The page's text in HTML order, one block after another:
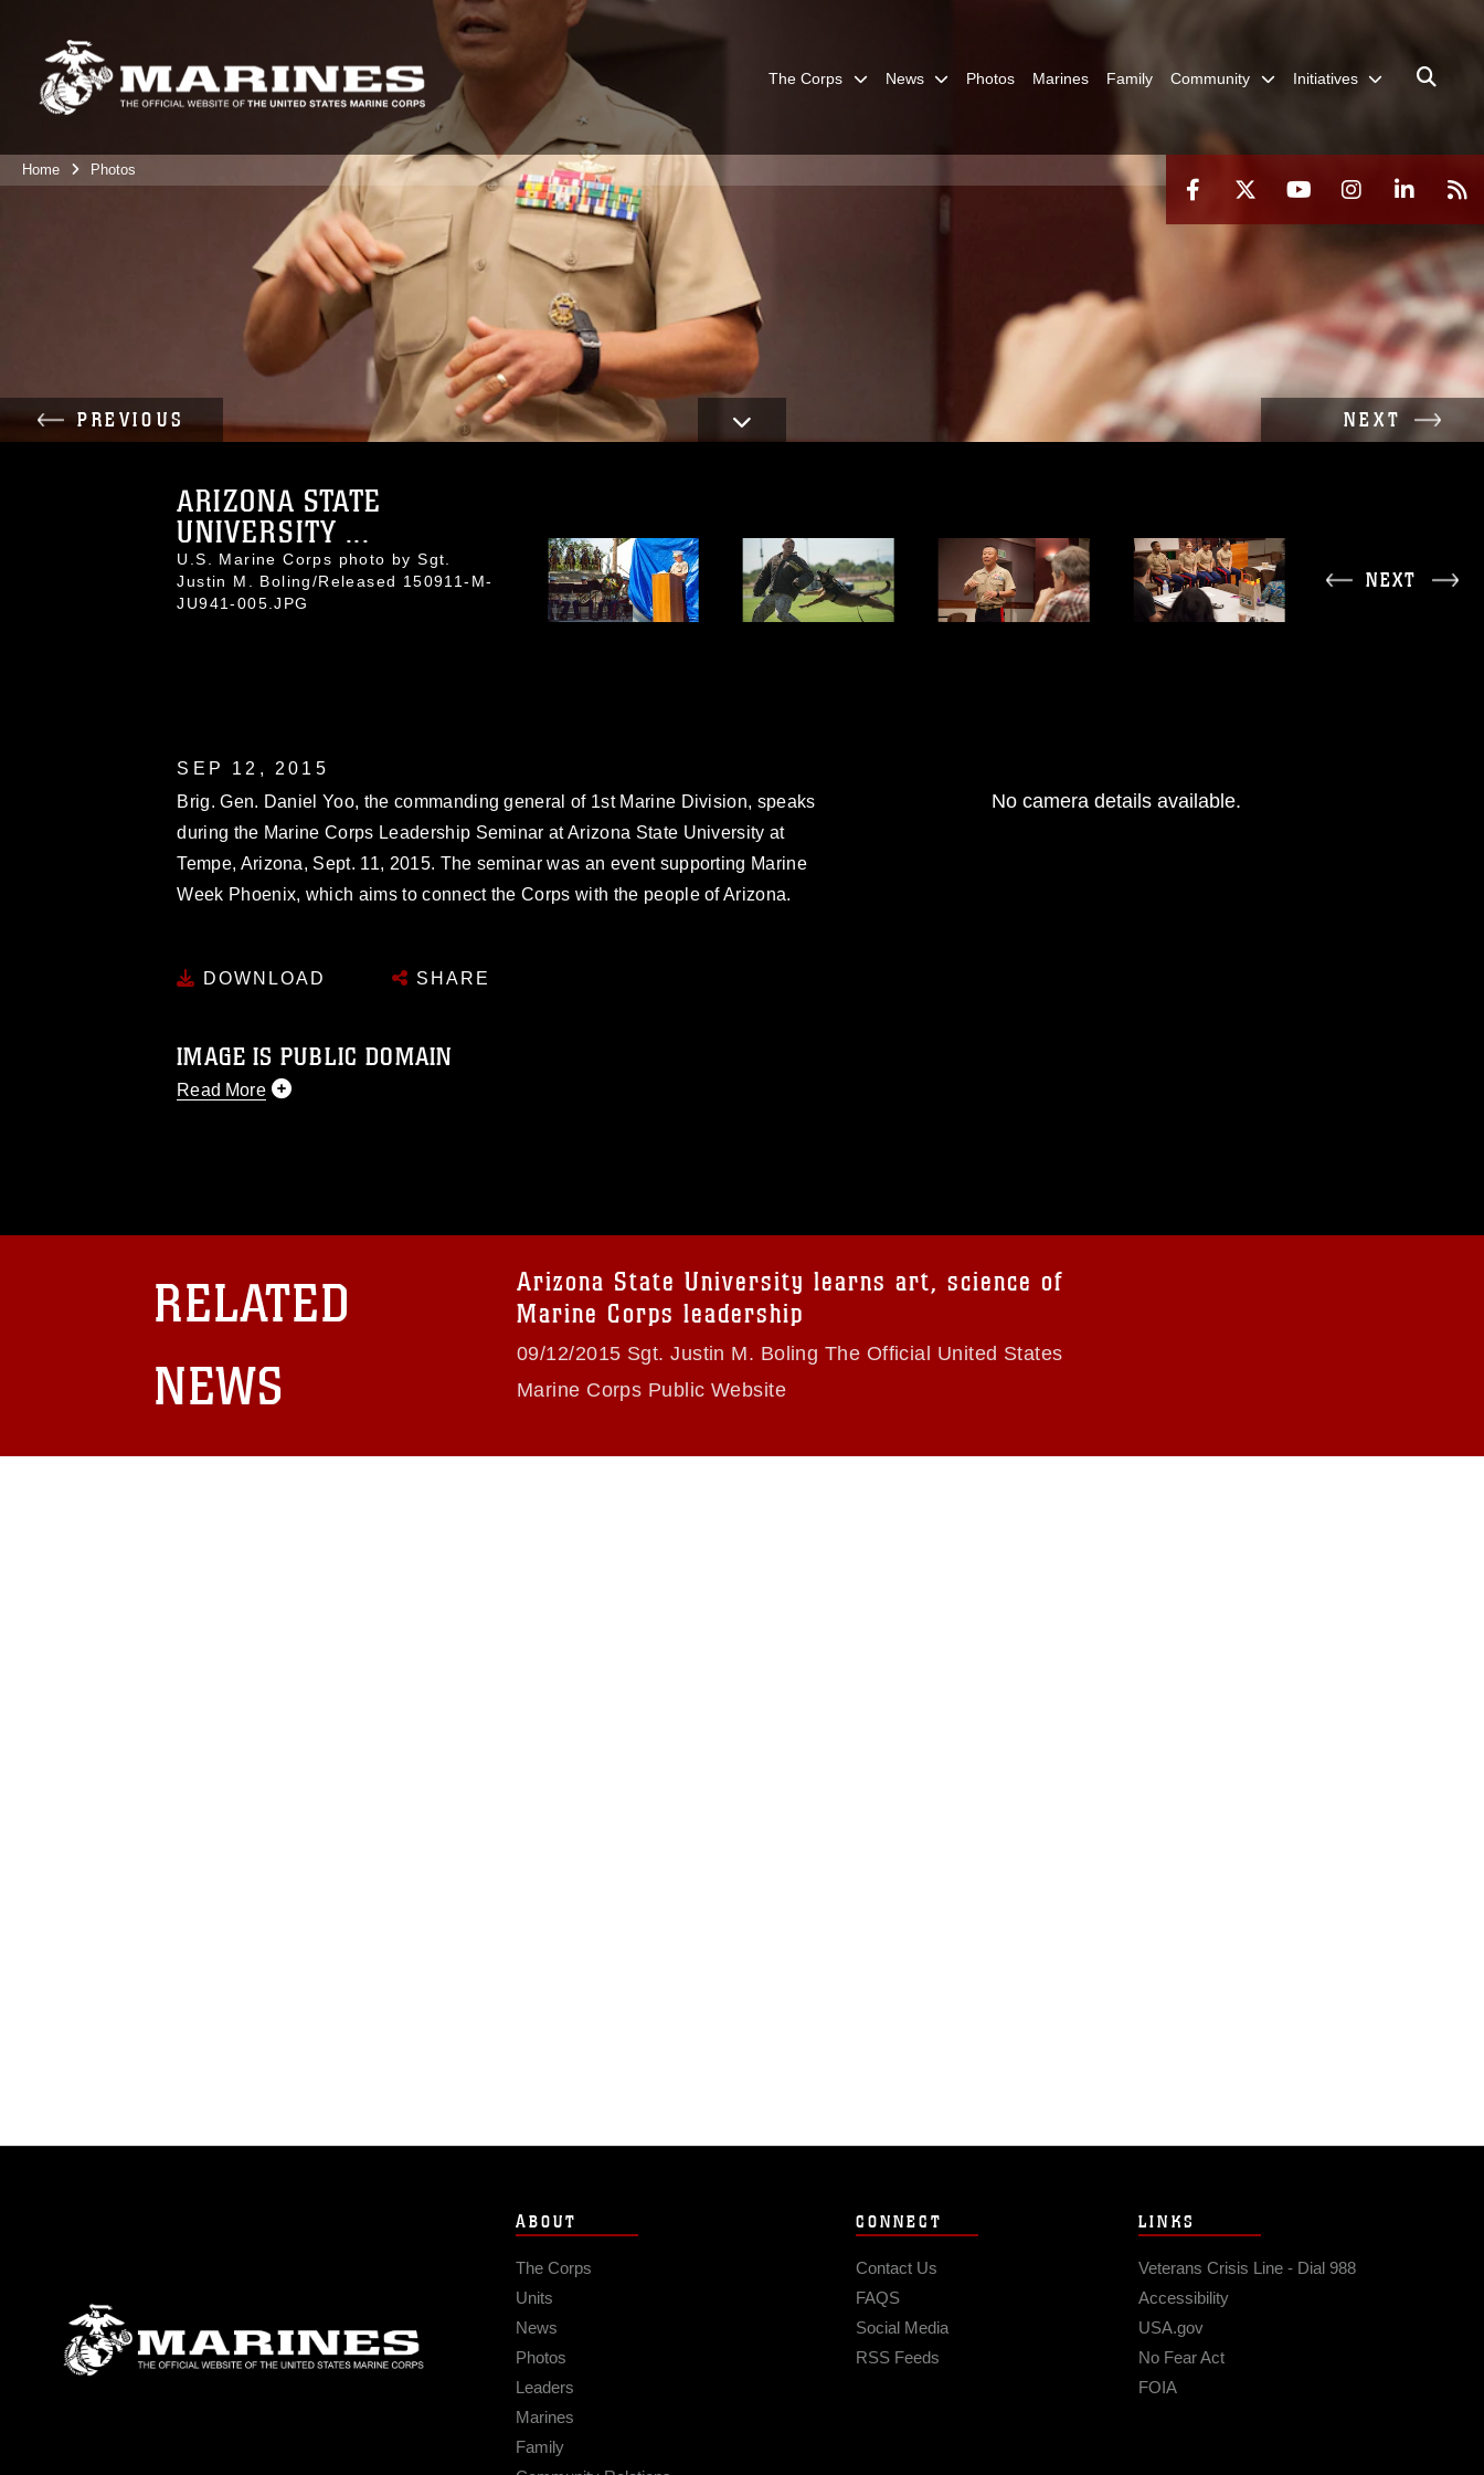
The Corps News Photos Marines Family Community Initiatives
Home Photos
PREVIOUS NEXT
ARIZONA STATE
UNIVERSITY ...
U.S. Marine Corps photo by Sgt.
Justin M. Boling/Released 150911-M-
JU941-005.JPG
NEXT
SEP 12, 2015
Brig. Gen. Daniel Yoo, the commanding general of 1st Marine Division, speaks
during the Marine Corps Leadership Seminar at Arizona State University at
Tempe, Arizona, Sept. 11, 2015. The seminar was an event supporting Marine
Week Phoenix, which aims to connect the Corps with the people of Arizona.
DOWNLOAD SHARE
IMAGE IS PUBLIC DOMAIN
Read More
including the use of official emblems, insignia, names and slogans), warnings
regarding use of images of identifiable personnel, appearance of endorsement,
and related matters.
No camera details available.
RELATED
NEWS
Arizona State University learns art, science of
Marine Corps leadership
09/12/2015 Sgt. Justin M. Boling The Official United States
Marine Corps Public Website
ABOUT
The Corps
Units
News
Photos
Leaders
Marines
Family
CONNECT
Contact Us
FAQS
Social Media
RSS Feeds
LINKS
Veterans Crisis Line - Dial 988
Accessibility
USA.gov
No Fear Act
FOIA